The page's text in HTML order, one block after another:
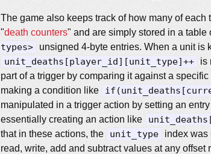
The game also keeps track of how many of
"death counters" and are simply stored in a table
types>
unsigned 4-byte entries. When a unit is
unit_deaths[player_id][unit_type]++
is
part of a trigger by comparing it against a
making a condition like
manipulated in a trigger action by setting an
essentially creating an action like
that in these actions, the
unit_type
index was
read, write, add and subtract values at any